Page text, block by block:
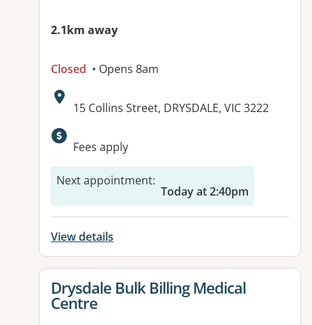
2.1km away
Closed • Opens 8am
Address:
15 Collins Street, DRYSDALE, VIC 3222
Available facilities:
Fees apply
Next appointment:
Today at 2:40pm
View details
View details for
Drysdale Bulk Billing Medical
Centre